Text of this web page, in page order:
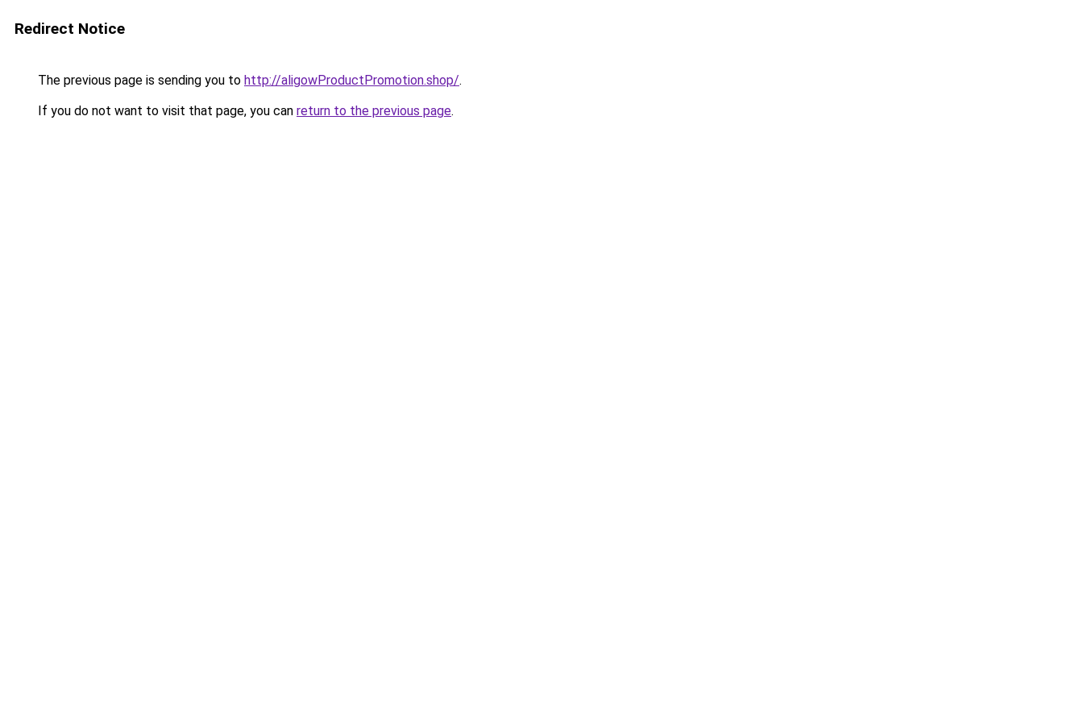
Redirect Notice
The previous page is sending you to http://aligowProductPromotion.shop/.
If you do not want to visit that page, you can return to the previous page.